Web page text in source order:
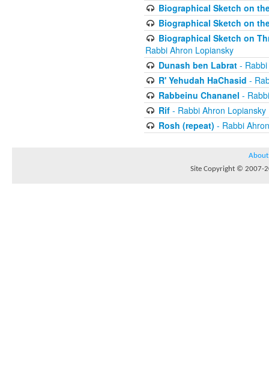
Biographical Sketch on
Biographical Sketch on
Biographical Sketch on
Rabbi Ahron Lopiansky
Dunash ben Labrat- Rabbi
R' Yehudah HaChasid -
Rabbeinu Chananel -
Rif- Rabbi Ahron Lopiansky
Rosh (repeat) - Rabbi
About
Site Copyright © 2007-